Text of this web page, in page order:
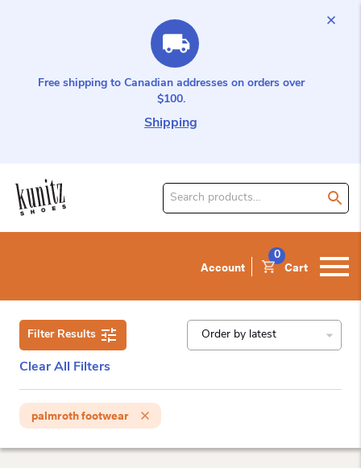
Free shipping to Canadian addresses on orders over
$100.
Shipping
Search
Account Cart
0
Filter Results
Clear All Filters
palmroth footwear